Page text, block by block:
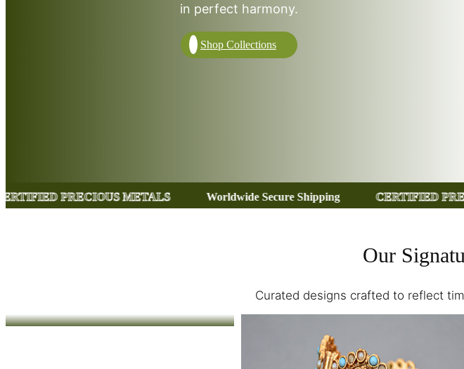
in perfect harmony.
Shop Collections
METALS Worldwide Secure Shipping CERTIFIED PRECIOUS METALS
Our
Curated designs crafted to reflect